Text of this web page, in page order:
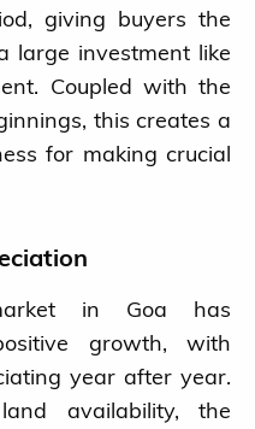
giving buyers the
large investment like
Coupled with the
this creates a
for making crucial
in Goa has
growth, with
year after year.
availability, the